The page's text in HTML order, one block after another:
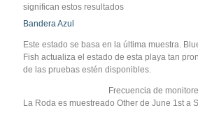
significan estos resultados
Bandera Azul
Este estado se basa en la última muestra.
Fish actualiza el estado de esta playa tan
de las pruebas estén disponibles.
Frecuencia de
La Roda es muestreado Other de June 1st a